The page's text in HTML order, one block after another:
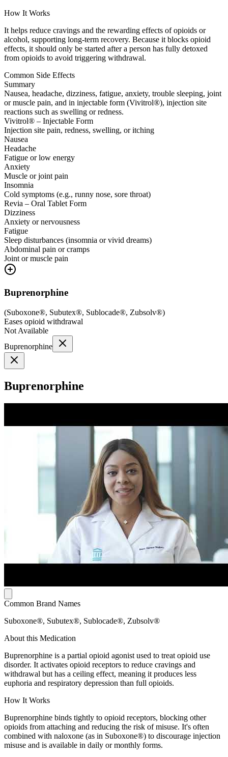
How It Works
It helps reduce cravings and the rewarding effects of opioids or
alcohol, supporting long-term recovery. Because it blocks opioid
effects, it should only be started after a person has fully detoxed
from opioids to avoid triggering withdrawal.
Common Side Effects
Summary
Nausea, headache, dizziness, fatigue, anxiety, trouble sleeping, joint
or muscle pain, and in injectable form (Vivitrol®), injection site
reactions such as swelling or redness.
Vivitrol® – Injectable Form
Injection site pain, redness, swelling, or itching
Nausea
Headache
Fatigue or low energy
Anxiety
Muscle or joint pain
Insomnia
Cold symptoms (e.g., runny nose, sore throat)
Revia – Oral Tablet Form
Dizziness
Anxiety or nervousness
Fatigue
Sleep disturbances (insomnia or vivid dreams)
Abdominal pain or cramps
Joint or muscle pain
Buprenorphine
(Suboxone®, Subutex®, Sublocade®, Zubsolv®)
Eases opioid withdrawal
Not Available
Buprenorphine
Buprenorphine
Common Brand Names
Suboxone®, Subutex®, Sublocade®, Zubsolv®
About this Medication
Buprenorphine is a partial opioid agonist used to treat opioid use
disorder. It activates opioid receptors to reduce cravings and
withdrawal but has a ceiling effect, meaning it produces less
euphoria and respiratory depression than full opioids.
How It Works
Buprenorphine binds tightly to opioid receptors, blocking other
opioids from attaching and reducing the risk of misuse. It's often
combined with naloxone (as in Suboxone®) to discourage injection
misuse and is available in daily or monthly forms.